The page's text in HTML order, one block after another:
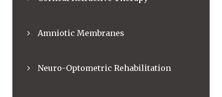
Amniotic Membranes
Neuro-Optometric Rehabilitation